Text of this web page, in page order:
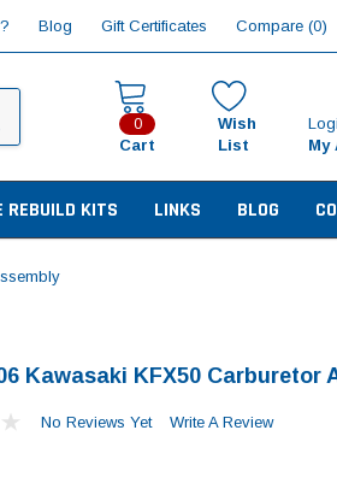
Blog Gift Certificates Compare (0)
0
Cart
Wish
List
My
REBUILD KITS LINKS BLOG
Kawasaki KFX50 Carburetor
No Reviews Yet Write A Review